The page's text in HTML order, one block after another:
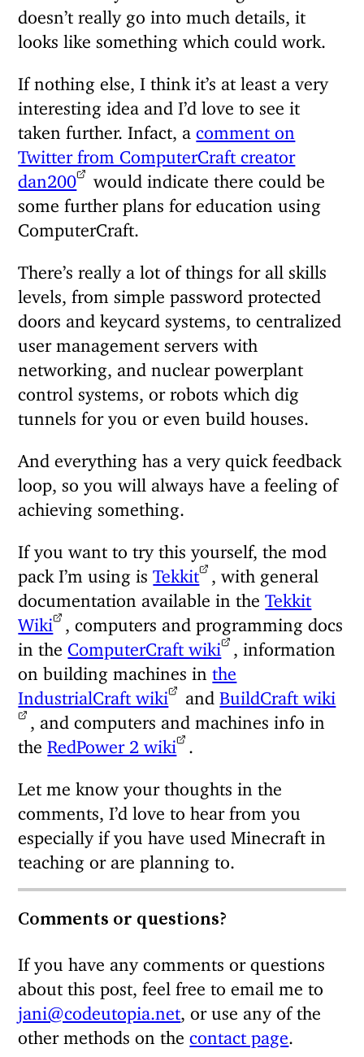
doesn’t really go into much details, it
looks like something which could work.
If nothing else, I think it’s at least a very
interesting idea and I’d love to see it
taken further. Infact, a comment on
Twitter from ComputerCraft creator
dan200
would indicate there could be
some further plans for education using
ComputerCraft.
There’s really a lot of things for all skills
levels, from simple password protected
doors and keycard systems, to centralized
user management servers with
networking, and nuclear powerplant
control systems, or robots which dig
tunnels for you or even build houses.
And everything has a very quick feedback
loop, so you will always have a feeling of
achieving something.
If you want to try this yourself, the mod
pack I’m using isTekkit
, with general
documentation available in theTekkit
Wiki
, computers and programming docs
in the ComputerCraft wiki
, information
on building machines inthe
IndustrialCraft wiki
andBuildCraft wiki
, and computers and machines info in
theRedPower 2 wiki
Let me know your thoughts in the
comments, I’d love to hear from you
especially if you have used Minecraft in
teaching or are planning to.
Comments or questions?
If you have any comments or questions
about this post, feel free to email me to
jani@codeutopia.net , or use any of the
other methods on the contact page